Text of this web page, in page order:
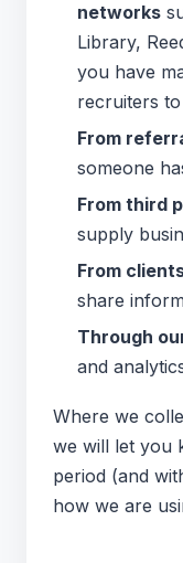
networks
Library,
you have
recruiters
From
someone
From third
supply
From
share
Through
and
Where we
we will let you
period (and
how we are